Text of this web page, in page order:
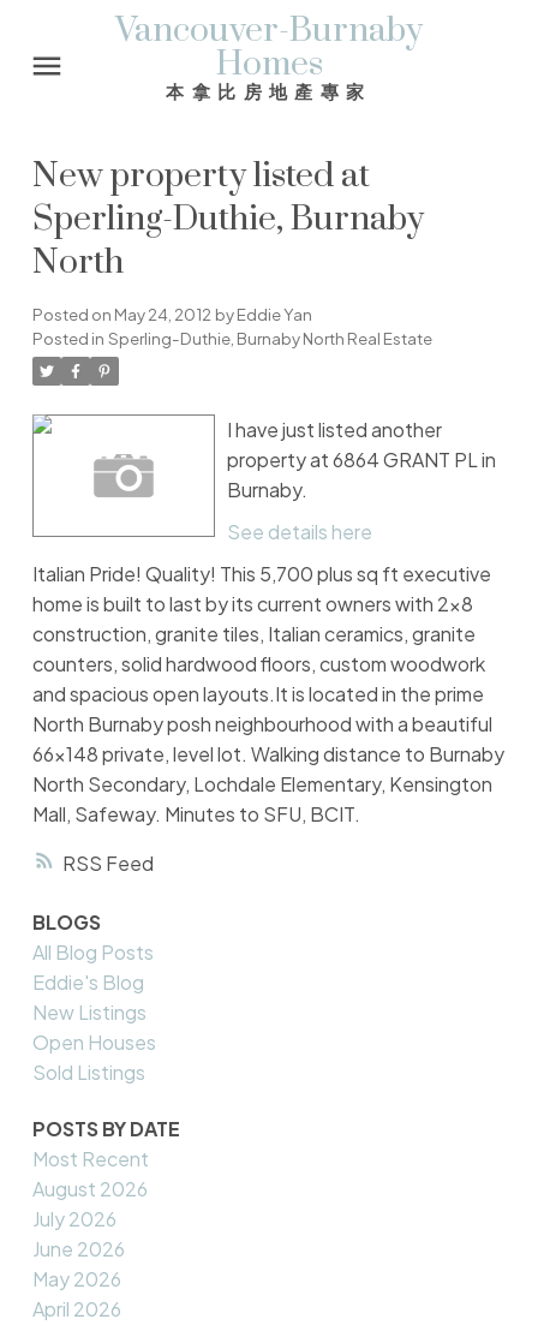
Vancouver-Burnaby
Homes
本拿比房地產專家
RSS
New property listed at
Sperling-Duthie, Burnaby
North
Posted on May 24, 2012 byEddie Yan
Posted in Sperling-Duthie, Burnaby North Real Estate
I have just listed another
property at 6864 GRANT PL in
Burnaby.
See details here
Italian Pride! Quality! This 5,700 plus sq ft executive
home is built to last by its current owners with 2x8
construction, granite tiles, Italian ceramics, granite
counters, solid hardwood floors, custom woodwork
and spacious open layouts.It is located in the prime
North Burnaby posh neighbourhood with a beautiful
66x148 private, level lot. Walking distance to Burnaby
North Secondary, Lochdale Elementary, Kensington
Mall, Safeway. Minutes to SFU, BCIT.
BLOGS
All Blog Posts
Eddie's Blog
New Listings
Open Houses
Sold Listings
POSTS BY DATE
Most Recent
August 2026
July 2026
June 2026
May 2026
April 2026